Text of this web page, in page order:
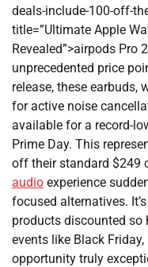
deals-include-100-off-
title=”Ultimate Apple
Revealed”>airpods Pro
unprecedented price
release, these earbuds,
for active noise
available for a record-
Prime Day. This
off their standard $249
audio experience
focused alternatives.
products discounted so
events like Black
opportunity truly